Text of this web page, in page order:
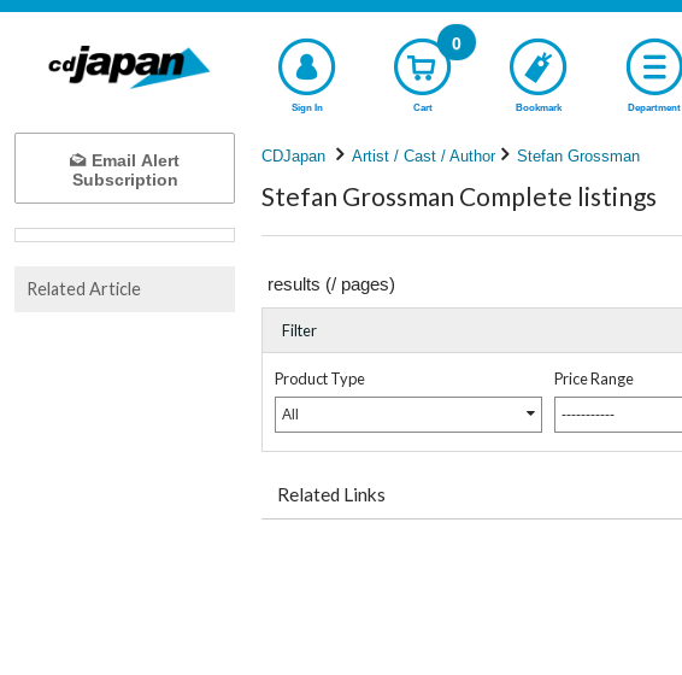
Sign In Cart
0
Bookmark Department
CDJapan Artist / Cast / Author Stefan Grossman
Stefan Grossman Complete listings
results (/ pages)
Filter
Product Type
All
Price Range
-----------
Related Links
Email Alert
Subscription
Related Article